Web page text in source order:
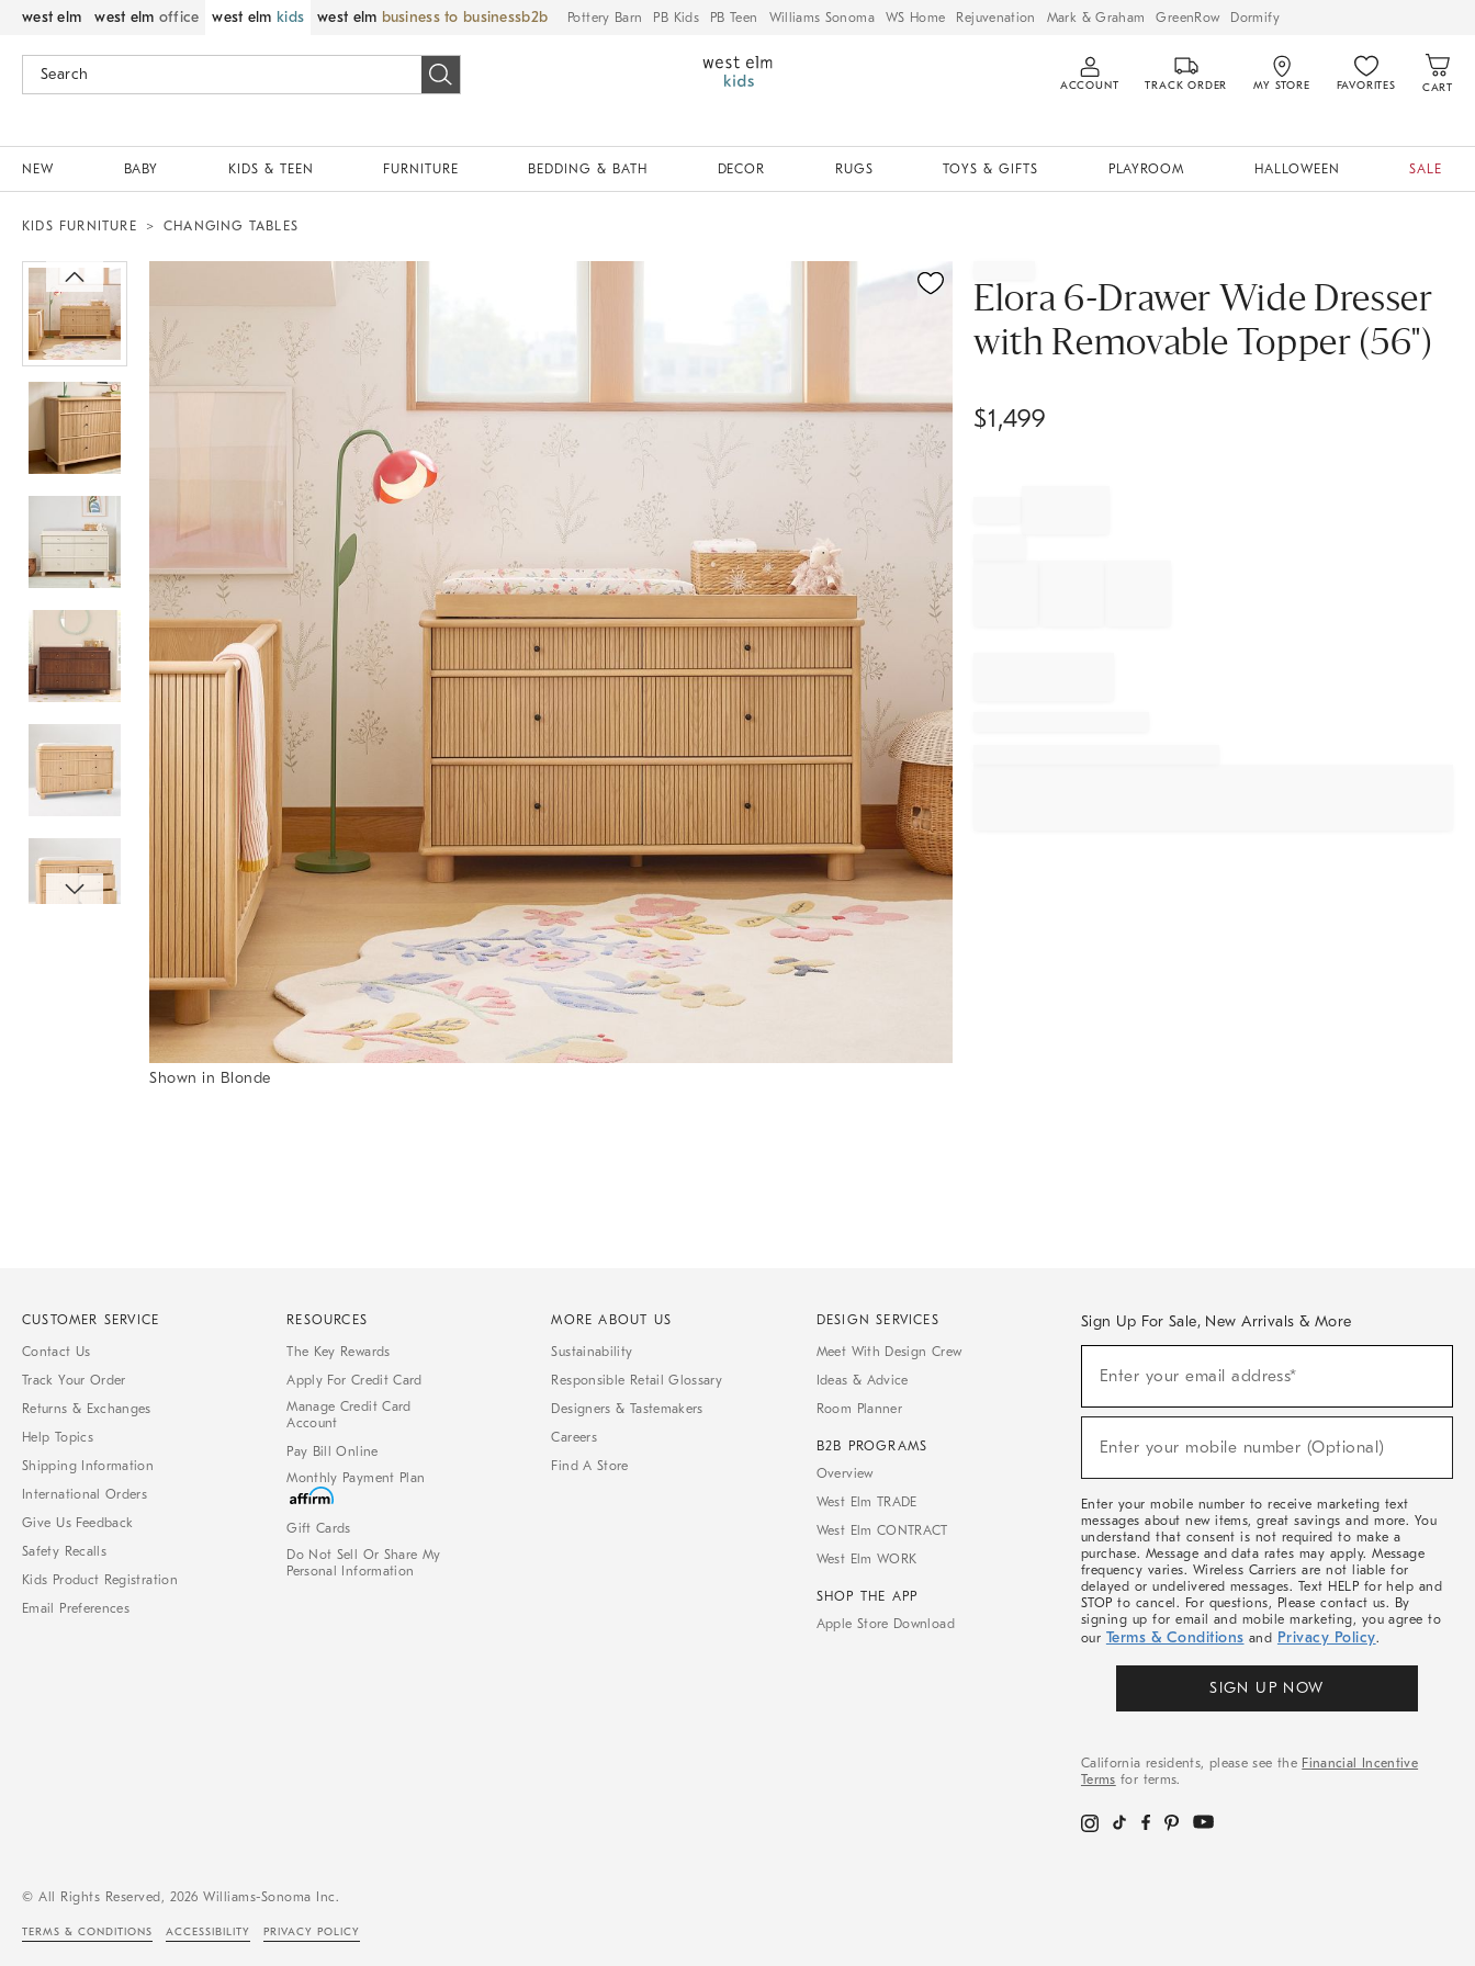
west elm west elm office west elm kids west elm business to business Pottery Barn PB Kids PB Teen Williams Sonoma WS Home Rejuvenation Mark & Graham GreenRow Dormify
ACCOUNT TRACK ORDER MY STORE FAVORITES CART
NEW BABY KIDS & TEEN FURNITURE BEDDING & BATH DECOR RUGS TOYS & GIFTS PLAYROOM HALLOWEEN SALE
KIDS FURNITURE CHANGING TABLES
Zoomable product image with magnification controls
Shown in Blonde
Elora 6-Drawer Wide Dresser
with Removable Topper (56")
$1,499
CUSTOMER SERVICE
Contact Us
Track Your Order
Returns & Exchanges
Help Topics
Shipping Information
International Orders
Give Us Feedback
Safety Recalls
Kids Product Registration
Email Preferences
RESOURCES
The Key Rewards
Apply For Credit Card
Manage Credit Card
Account
Pay Bill Online
Monthly Payment Plan
Gift Cards
Do Not Sell Or Share My
Personal Information
MORE ABOUT US
Sustainability
Responsible Retail Glossary
Designers & Tastemakers
Careers
Find A Store
DESIGN SERVICES
Meet With Design Crew
Ideas & Advice
Room Planner
B2B PROGRAMS
Overview
West Elm TRADE
West Elm CONTRACT
West Elm WORK
SHOP THE APP
Apple Store Download
Sign Up For Sale, New Arrivals & More
Sale,
Arrivals
Enter your email address*
(required)
Enter your mobile number (Optional)
(required)
Enter your mobile number to receive marketing text
messages about new items, great savings and more. You
understand that consent is not required to make a
purchase. Message and data rates may apply. Message
frequency varies. Wireless Carriers are not liable for
delayed or undelivered messages. Text HELP for help and
STOP to cancel. For questions, Please contact us. By
signing up for email and mobile marketing, you agree to
our Terms & Conditions and Privacy Policy.
SIGN UP NOW
California residents, please see the Financial Incentive
Terms for terms.
© All Rights Reserved, 2026 Williams-Sonoma Inc.
TERMS & CONDITIONS ACCESSIBILITY PRIVACY POLICY